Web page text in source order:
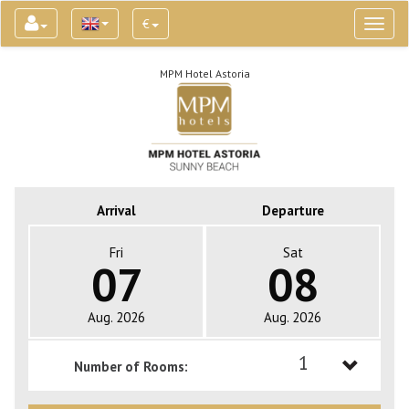
€
MPM Hotel Astoria
Arrival Departure
Fri
07
Aug. 2026
Sat
08
Aug. 2026
Number of Rooms: 1